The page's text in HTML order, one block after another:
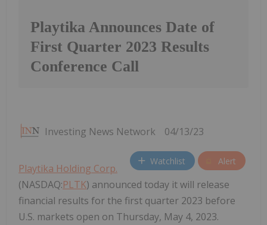
Playtika Announces Date of
First Quarter 2023 Results
Conference Call
Investing News Network 04/13/23
Watchlist Alert
Playtika Holding Corp.
(NASDAQ:PLTK) announced today it will release
financial results for the first quarter 2023 before
U.S. markets open on Thursday, May 4, 2023.